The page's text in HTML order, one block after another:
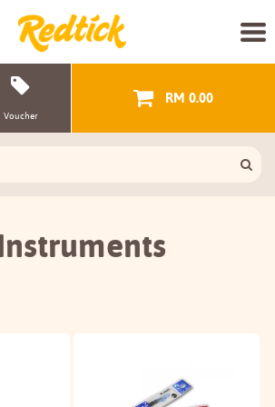
Voucher
RM 0.00